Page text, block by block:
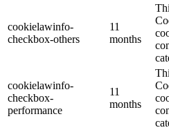
cookielawinfo-
checkbox-others
11
months
cookielawinfo-
checkbox-
performance
11
months